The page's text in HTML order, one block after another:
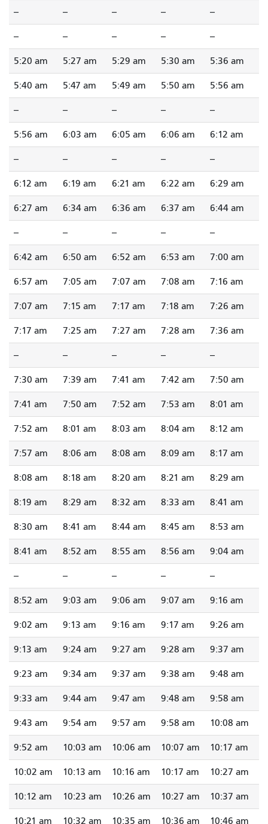
-- -- -- -- --
-- -- -- -- --
5:20 am 5:27 am 5:29 am 5:30 am 5:36 am
5:40 am 5:47 am 5:49 am 5:50 am 5:56 am
-- -- -- -- --
5:56 am 6:03 am 6:05 am 6:06 am 6:12 am
-- -- -- -- --
6:12 am 6:19 am 6:21 am 6:22 am 6:29 am
6:27 am 6:34 am 6:36 am 6:37 am 6:44 am
-- -- -- -- --
6:42 am 6:50 am 6:52 am 6:53 am 7:00 am
6:57 am 7:05 am 7:07 am 7:08 am 7:16 am
7:07 am 7:15 am 7:17 am 7:18 am 7:26 am
7:17 am 7:25 am 7:27 am 7:28 am 7:36 am
-- -- -- -- --
7:30 am 7:39 am 7:41 am 7:42 am 7:50 am
7:41 am 7:50 am 7:52 am 7:53 am 8:01 am
7:52 am 8:01 am 8:03 am 8:04 am 8:12 am
7:57 am 8:06 am 8:08 am 8:09 am 8:17 am
8:08 am 8:18 am 8:20 am 8:21 am 8:29 am
8:19 am 8:29 am 8:32 am 8:33 am 8:41 am
8:30 am 8:41 am 8:44 am 8:45 am 8:53 am
8:41 am 8:52 am 8:55 am 8:56 am 9:04 am
-- -- -- -- --
8:52 am 9:03 am 9:06 am 9:07 am 9:16 am
9:02 am 9:13 am 9:16 am 9:17 am 9:26 am
9:13 am 9:24 am 9:27 am 9:28 am 9:37 am
9:23 am 9:34 am 9:37 am 9:38 am 9:48 am
9:33 am 9:44 am 9:47 am 9:48 am 9:58 am
9:43 am 9:54 am 9:57 am 9:58 am 10:08 am
9:52 am 10:03 am 10:06 am 10:07 am 10:17 am
10:02 am 10:13 am 10:16 am 10:17 am 10:27 am
10:12 am 10:23 am 10:26 am 10:27 am 10:37 am
10:21 am 10:32 am 10:35 am 10:36 am 10:46 am